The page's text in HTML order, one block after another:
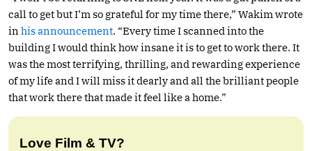
call to get but I’m so grateful for my time there,” Wakim wrote
in his announcement. “Every time I scanned into the
building I would think how insane it is to get to work there. It
was the most terrifying, thrilling, and rewarding experience
of my life and I will miss it dearly and all the brilliant people
that work there that made it feel like a home.”
Love Film & TV?